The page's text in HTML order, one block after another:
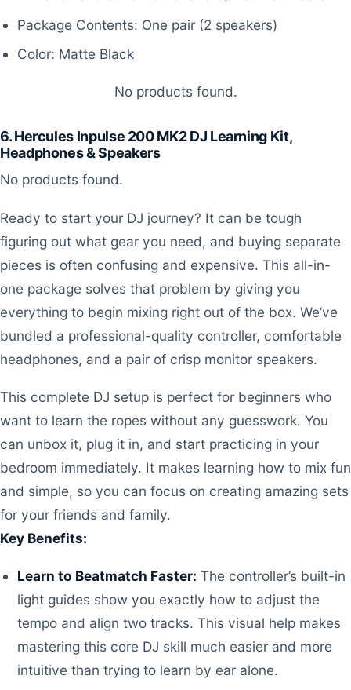
Package Contents: One pair (2 speakers)
Color: Matte Black
No products found.
6. Hercules Inpulse 200 MK2 DJ Learning Kit,
Headphones & Speakers
No products found.
Ready to start your DJ journey? It can be tough
figuring out what gear you need, and buying separate
pieces is often confusing and expensive. This all-in-
one package solves that problem by giving you
everything to begin mixing right out of the box. We’ve
bundled a professional-quality controller, comfortable
headphones, and a pair of crisp monitor speakers.
This complete DJ setup is perfect for beginners who
want to learn the ropes without any guesswork. You
can unbox it, plug it in, and start practicing in your
bedroom immediately. It makes learning how to mix fun
and simple, so you can focus on creating amazing sets
for your friends and family.
Key Benefits:
Learn to Beatmatch Faster: The controller’s built-in
light guides show you exactly how to adjust the
tempo and align two tracks. This visual help makes
mastering this core DJ skill much easier and more
intuitive than trying to learn by ear alone.